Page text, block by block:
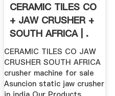
CERAMIC TILES CO
+ JAW CRUSHER +
SOUTH AFRICA | .
CERAMIC TILES CO JAW
CRUSHER SOUTH AFRICA
crusher machine for sale
Asuncion static jaw crusher